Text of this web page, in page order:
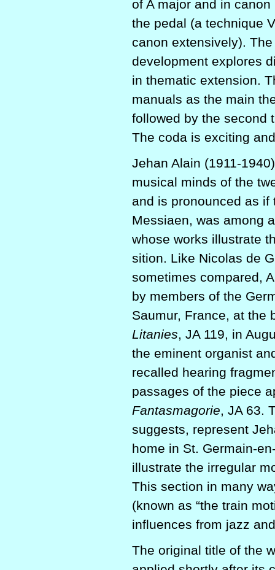
of A major and in
the pedal (a technique
canon extensively).
development explores
in thematic extension.
manuals as the main
followed by the second
The coda is exciting
Jehan Alain (1911-
musical minds of the
and is pronounced as
Messiaen, was among
whose works illustrate
sition. Like Nicolas de
sometimes compared,
by members of the
Saumur, France, at the
Litanies, JA 119, in
the eminent organist
recalled hearing
passages of the piece
Fantasmagorie, JA 63.
suggests, represent
home in St. Germain-
illustrate the irregular
This section in many
(known as “the train
influences from jazz
The original title of the